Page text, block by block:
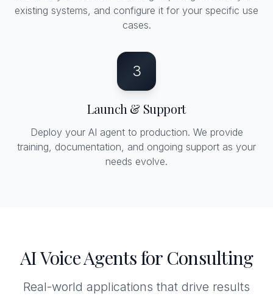
existing systems, and configure it for your specific use
cases.
3
Launch & Support
Deploy your AI agent to production. We provide
training, documentation, and ongoing support as your
needs evolve.
AI Voice Agents for Consulting
Real-world applications that drive results